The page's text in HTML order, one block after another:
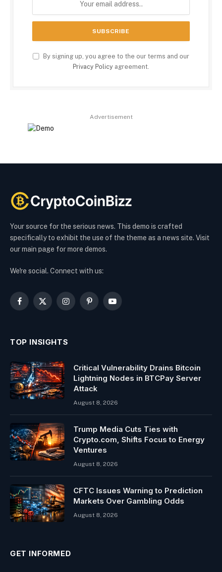
By signing up, you agree to the our terms and our
Privacy Policy agreement.
Advertisement
Your source for the serious news. This demo is crafted
specifically to exhibit the use of the theme as a news site. Visit
our main page for more demos.
We're social. Connect with us:
Facebook
X
InstagramPinterestYouTube
TOP INSIGHTS
Critical Vulnerability Drains Bitcoin
Lightning Nodes in BTCPay Server
Attack
August 8, 2026
Trump Media Cuts Ties with
Crypto.com, Shifts Focus to Energy
Ventures
August 8, 2026
CFTC Issues Warning to Prediction
Markets Over Gambling Odds
August 8, 2026
GET INFORMED